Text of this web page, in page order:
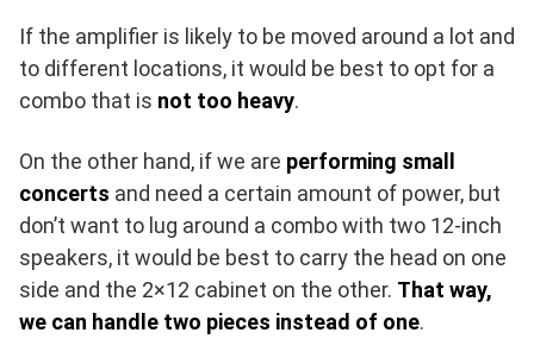
If the amplifier is likely to be moved around a lot and
to different locations, it would be best to opt for a
combo that is not too heavy.
On the other hand, if we are performing small
concerts and need a certain amount of power, but
don’t want to lug around a combo with two 12-inch
speakers, it would be best to carry the head on one
side and the 2×12 cabinet on the other. That way,
we can handle two pieces instead of one.